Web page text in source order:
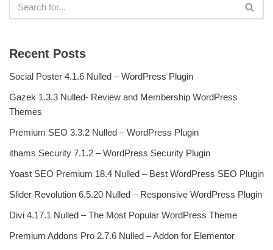
Recent Posts
Social Poster 4.1.6 Nulled – WordPress Plugin
Gazek 1.3.3 Nulled- Review and Membership WordPress
Themes
Premium SEO 3.3.2 Nulled – WordPress Plugin
ithams Security 7.1.2 – WordPress Security Plugin
Yoast SEO Premium 18.4 Nulled – Best WordPress SEO Plugin
Slider Revolution 6.5.20 Nulled – Responsive WordPress Plugin
Divi 4.17.1 Nulled – The Most Popular WordPress Theme
Premium Addons Pro 2.7.6 Nulled – Addon for Elementor